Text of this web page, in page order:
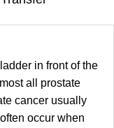
in front of the
all prostate
cancer usually
occur when